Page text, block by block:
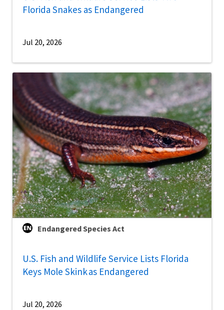
Florida Snakes as Endangered
Jul 20, 2026
Endangered Species Act
U.S. Fish and Wildlife Service Lists Florida
Keys Mole Skink as Endangered
Jul 20, 2026